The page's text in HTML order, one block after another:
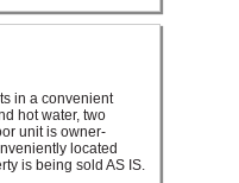
in a convenient
hot water, two
unit is owner-
located
is being sold AS IS.